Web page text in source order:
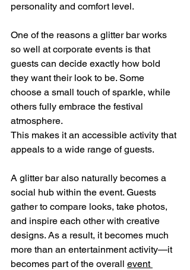
personality and comfort level.
One of the reasons a glitter bar works
so well at corporate events is that
guests can decide exactly how bold
they want their look to be. Some
choose a small touch of sparkle, while
others fully embrace the festival
atmosphere.
This makes it an accessible activity that
appeals to a wide range of guests.
A glitter bar also naturally becomes a
social hub within the event. Guests
gather to compare looks, take photos,
and inspire each other with creative
designs. As a result, it becomes much
more than an entertainment activity—it
becomes part of the overall event